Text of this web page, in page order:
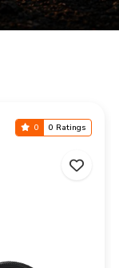
0 0 Ratings